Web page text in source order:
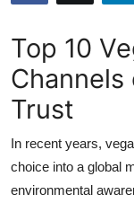
Advertise with
Crypto
Business
Top 10
Channels
Trust
In recent years,
choice into a global
environmental